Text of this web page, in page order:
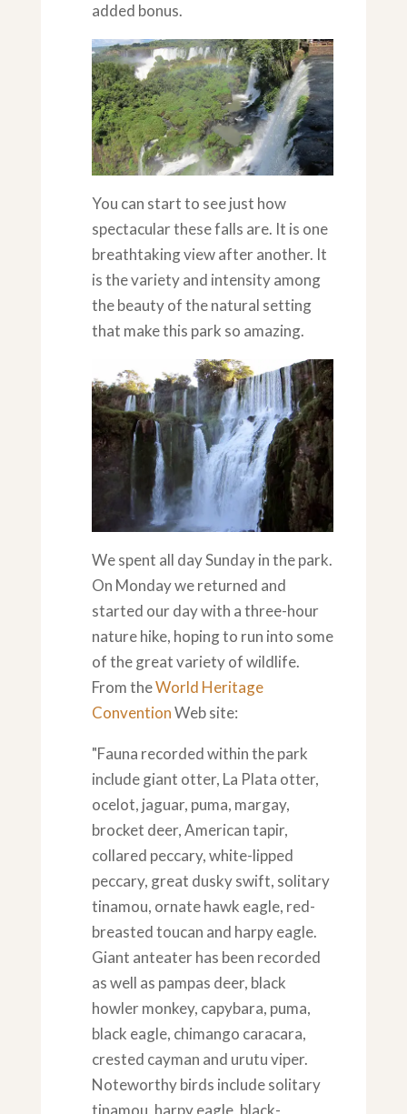
added bonus.
You can start to see just how
spectacular these falls are. It is one
breathtaking view after another. It
is the variety and intensity among
the beauty of the natural setting
that make this park so amazing.
We spent all day Sunday in the park.
On Monday we returned and
started our day with a three-hour
nature hike, hoping to run into some
of the great variety of wildlife.
From theWorld Heritage
ConventionWeb site:
"Fauna recorded within the park
include giant otter, La Plata otter,
ocelot, jaguar, puma, margay,
brocket deer, American tapir,
collared peccary, white-lipped
peccary, great dusky swift, solitary
tinamou, ornate hawk eagle, red-
breasted toucan and harpy eagle.
Giant anteater has been recorded
as well as pampas deer, black
howler monkey, capybara, puma,
black eagle, chimango caracara,
crested cayman and urutu viper.
Noteworthy birds include solitary
tinamou, harpy eagle, black-